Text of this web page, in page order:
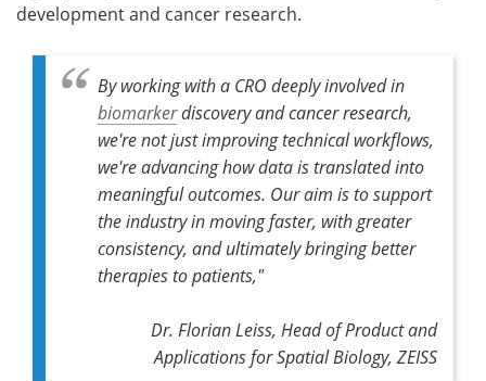
development and cancer research.
By working with a CRO deeply involved in
biomarkerdiscovery and cancer research,
we're not just improving technical workflows,
we're advancing how data is translated into
meaningful outcomes. Our aim is to support
the industry in moving faster, with greater
consistency, and ultimately bringing better
therapies to patients,"
Dr. Florian Leiss, Head of Product and
Applications for Spatial Biology, ZEISS